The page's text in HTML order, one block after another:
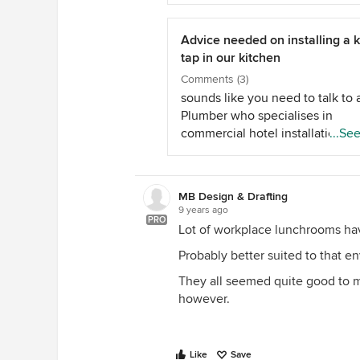
trying really hard to find
I want (boiling/chilled/sparkling
hot and cold) in the goose neck
brushed chrome. She has found
Arc Tap Brushed Chrome,
Sparkling with hot &amp; cold -
don't think it's on the website. My
problem was having the hot
as well as the others on the
Advice needed on installing a
tap in our kitchen
Comments (3)
sounds like you need to talk to
Plumber who specialises in
commercial hotel installations
quick Google also revealed a
your dilemma??
PRO
MB Design & Drafting
9 years ago
Lot of workplace lunchrooms
Probably better suited to that
They all seemed quite good to
however.
Like Save